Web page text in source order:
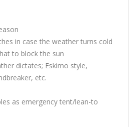
in case the weather turns cold
to block the sun
dictates; Eskimo style,
etc.
as emergency tent/lean-to